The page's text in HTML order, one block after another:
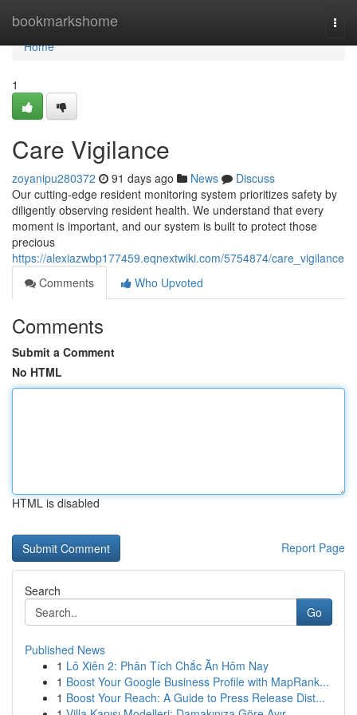
bookmarkshome
Home
Home
1
Care Vigilance
zoyanipu280372 91 days ago News
Discuss
Our cutting-edge resident monitoring system prioritizes safety by
diligently observing resident health. We understand that every
moment is important, and our system is built to protect those
precious
https://alexiazwbp177459.eqnextwiki.com/5754874/care_vigilance
Comments
Who Upvoted
Comments
Submit a Comment
No HTML
HTML is disabled
Report Page
Search
Go
Published News
1 Lô Xiên 2: Phân Tích Chắc Ăn Hôm Nay
1 Boost Your Google Business Profile with MapRank...
1 Boost Your Reach: A Guide to Press Release Dist...